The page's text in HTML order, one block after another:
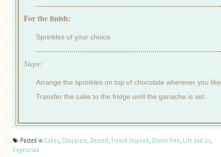
For the finish:
Sprinkles of your choice
Steps:
Arrange the sprinkles on top of chocolate wherever you
Transfer the cake to the fridge until the ganache is set.
Posted in Cakes Chocolate Dessert French Inspired Gluten Free Life and Us
Vegetarian